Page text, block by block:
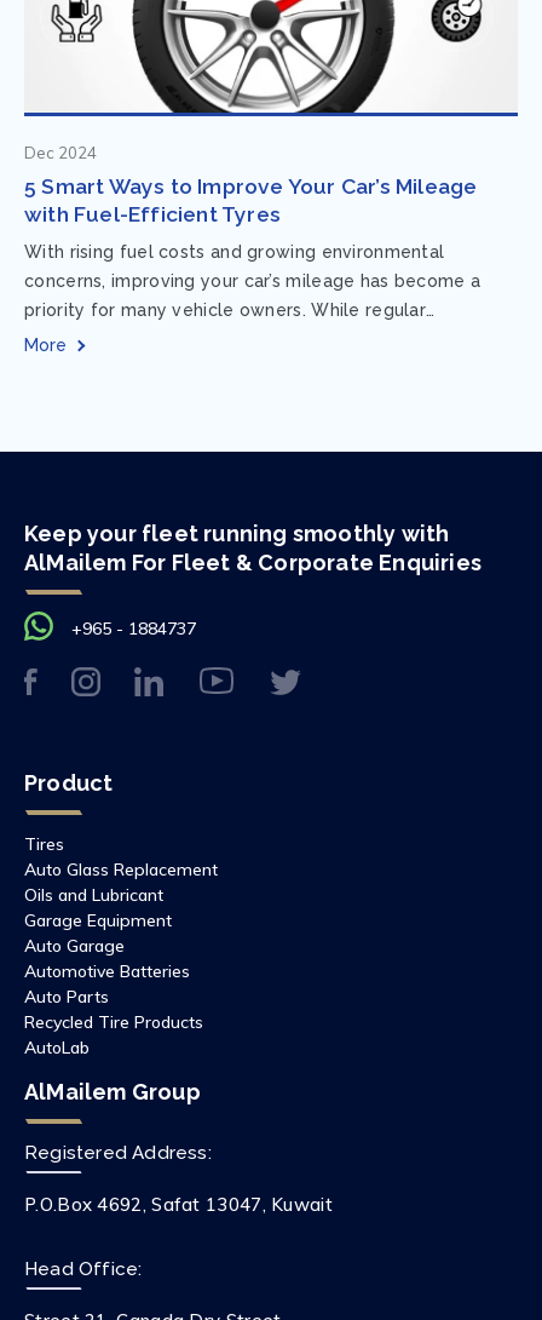
Dec 2024
5 Smart Ways to Improve Your Car’s Mileage
with Fuel-Efficient Tyres
With rising fuel costs and growing environmental
concerns, improving your car’s mileage has become a
priority for many vehicle owners. While regular
maintenance and smart driving habits play a crucial...
More
Keep your fleet running smoothly with
AlMailem For Fleet & Corporate Enquiries
+965 - 1884737
Product
Tires
Auto Glass Replacement
Oils and Lubricant
Garage Equipment
Auto Garage
Automotive Batteries
Auto Parts
Recycled Tire Products
AutoLab
AlMailem Group
Registered Address:
P.O.Box 4692, Safat 13047, Kuwait
Head Office: